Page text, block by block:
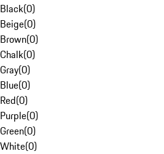
Black(0)
Beige(0)
Brown(0)
Chalk(0)
Gray(0)
Blue(0)
Red(0)
Purple(0)
Green(0)
White(0)